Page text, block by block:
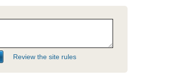
Review the site rules